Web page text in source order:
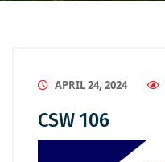
APRIL 24, 2024
CSW 106